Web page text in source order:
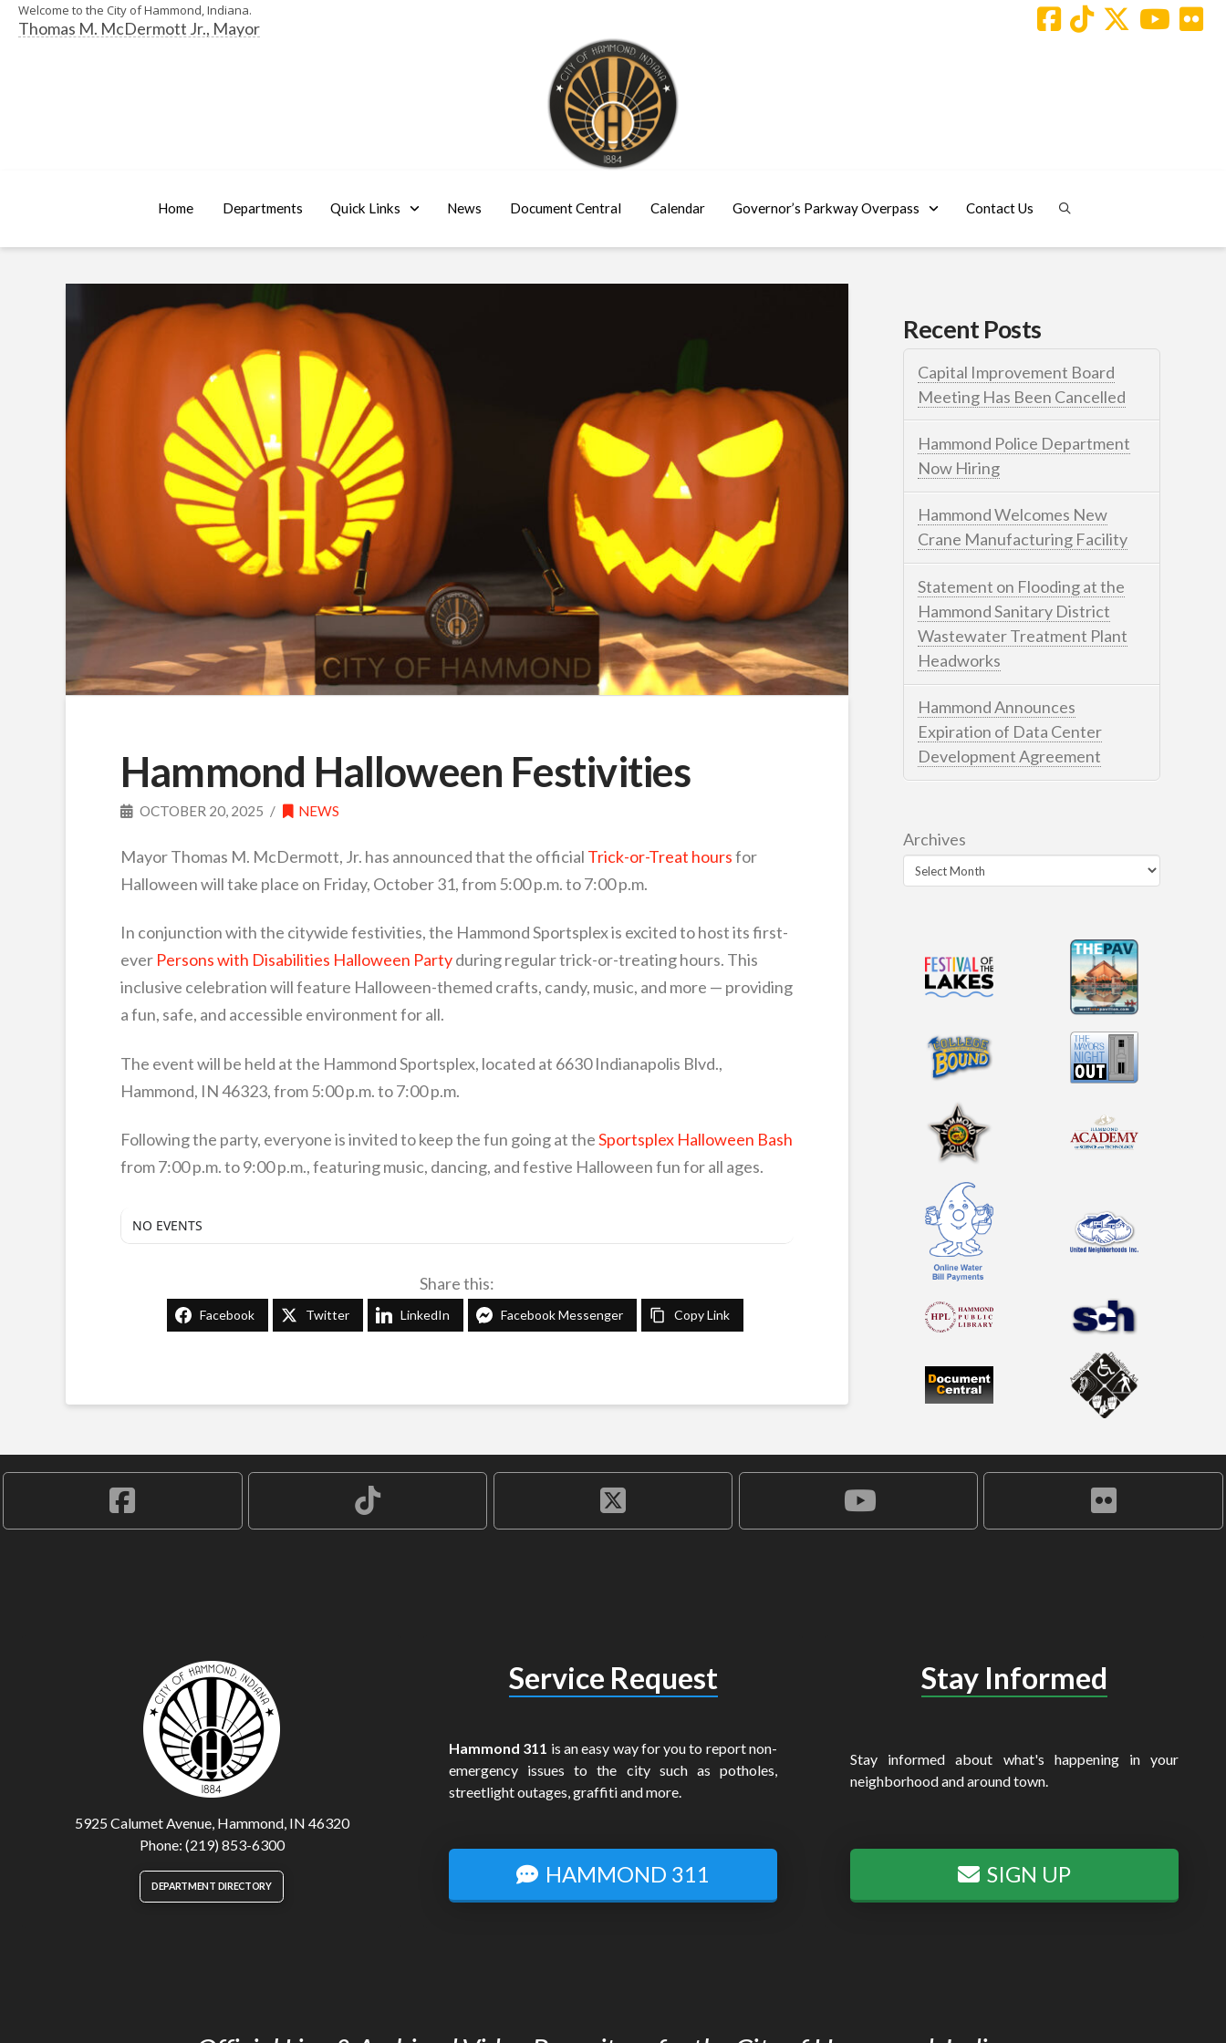
Welcome to the City of Hammond, Indiana.
Thomas M. McDermott Jr., Mayor
Home Departments Quick Links News Document Central Calendar Governor’s Parkway Overpass Contact Us
Hammond Halloween Festivities
OCTOBER 20, 2025 NEWS
Mayor Thomas M. McDermott, Jr. has announced that the official Trick-or-Treat hoursfor
Halloween will take place on Friday, October 31, from 5:00 p.m. to 7:00 p.m.
In conjunction with the citywide festivities, the Hammond Sportsplex is excited to host its first-
ever Persons with Disabilities Halloween Partyduring regular trick-or-treating hours. This
inclusive celebration will feature Halloween-themed crafts, candy, music, and more — providing
a fun, safe, and accessible environment for all.
The event will be held at the Hammond Sportsplex, located at 6630 Indianapolis Blvd.,
Hammond, IN 46323, from 5:00 p.m. to 7:00 p.m.
Following the party, everyone is invited to keep the fun going at theSportsplex Halloween Bash
from 7:00 p.m. to 9:00 p.m., featuring music, dancing, and festive Halloween fun for all ages.
NO EVENTS
Share this:
Facebook Twitter LinkedIn Facebook Messenger Copy Link
Recent Posts
Capital Improvement Board
Meeting Has Been Cancelled
Hammond Police Department
Now Hiring
Hammond Welcomes New
Crane Manufacturing Facility
Statement on Flooding at the
Hammond Sanitary District
Wastewater Treatment Plant
Headworks
Hammond Announces
Expiration of Data Center
Development Agreement
Archives
5925 Calumet Avenue, Hammond, IN 46320
Phone: (219) 853-6300
DEPARTMENT DIRECTORY
Service Request
Hammond 311 is an easy way for you to report non-
emergency issues to the city such as potholes,
streetlight outages, graffiti and more.
HAMMOND 311
Stay Informed
Stay informed about what's happening in your
neighborhood and around town.
SIGN UP